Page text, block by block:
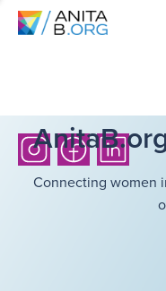
Connecting women